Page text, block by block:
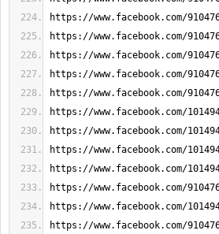
https://www.facebook.com/
https://www.facebook.com/
https://www.facebook.com/
https://www.facebook.com/
https://www.facebook.com/
https://www.facebook.com/
https://www.facebook.com/
https://www.facebook.com/
https://www.facebook.com/
https://www.facebook.com/
https://www.facebook.com/
https://www.facebook.com/